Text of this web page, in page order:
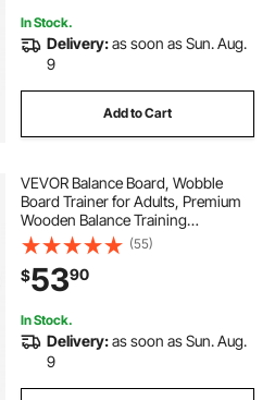
In Stock.
Delivery:as soon as Sun. Aug.
9
Add to Cart
VEVOR Balance Board, Wobble
Board Trainer for Adults, Premium
Wooden Balance Training
Equipment with Roller, Magnetic
Stoppers, Storage Rack, for Core
Workouts, Surf Trainer & Physical
Therapy, Blue
(55)
$5390
In Stock.
Delivery:as soon as Sun. Aug.
9